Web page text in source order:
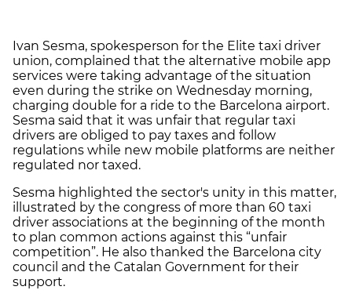
Ivan Sesma, spokesperson for the Elite taxi driver
union, complained that the alternative mobile app
services were taking advantage of the situation
even during the strike on Wednesday morning,
charging double for a ride to the Barcelona airport.
Sesma said that it was unfair that regular taxi
drivers are obliged to pay taxes and follow
regulations while new mobile platforms are neither
regulated nor taxed.
Sesma highlighted the sector's unity in this matter,
illustrated by the congress of more than 60 taxi
driver associations at the beginning of the month
to plan common actions against this “unfair
competition”. He also thanked the Barcelona city
council and the Catalan Government for their
support.